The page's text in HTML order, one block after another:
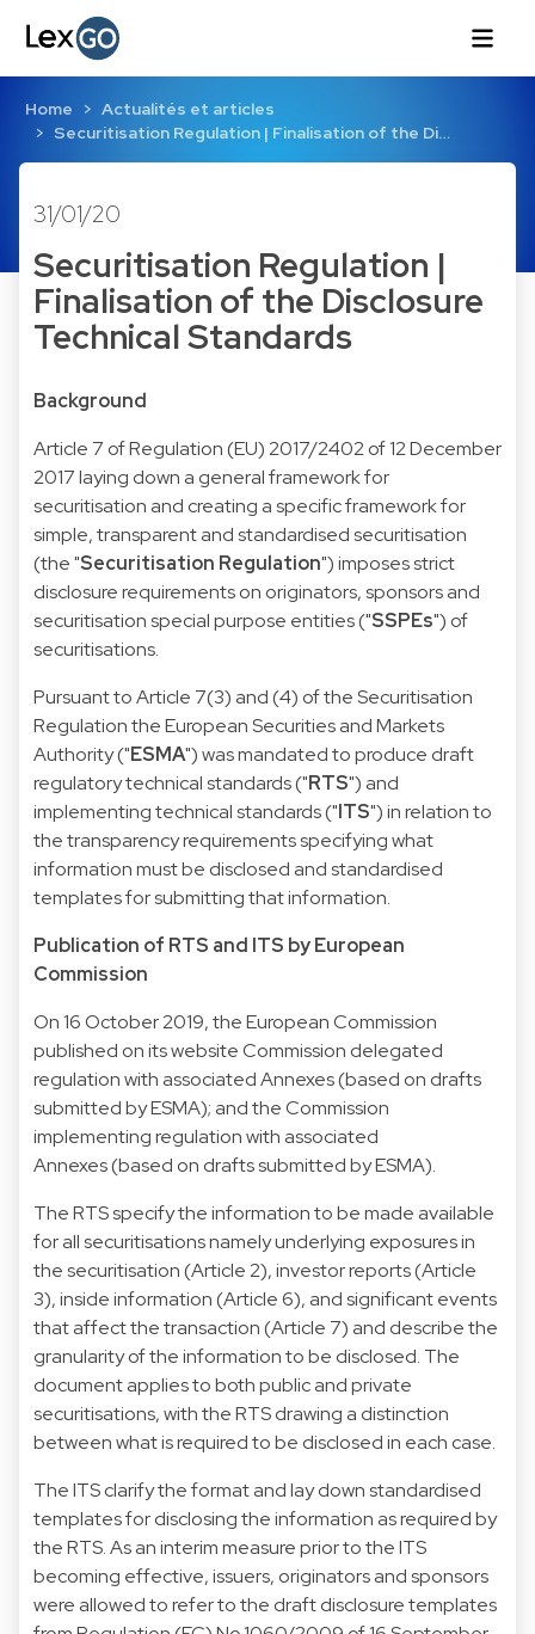
Home
Actualités et articles
Securitisation Regulation | Finalisation of the Di…
31/01/20
Securitisation Regulation |
Finalisation of the Disclosure
Technical Standards
Background
Article 7 of Regulation (EU) 2017/2402 of 12 December
2017 laying down a general framework for
securitisation and creating a specific framework for
simple, transparent and standardised securitisation
(the "Securitisation Regulation") imposes strict
disclosure requirements on originators, sponsors and
securitisation special purpose entities ("SSPEs") of
securitisations.
Pursuant to Article 7(3) and (4) of the Securitisation
Regulation the European Securities and Markets
Authority ("ESMA") was mandated to produce draft
regulatory technical standards ("RTS") and
implementing technical standards ("ITS") in relation to
the transparency requirements specifying what
information must be disclosed and standardised
templates for submitting that information.
Publication of RTS and ITS by European
Commission
On 16 October 2019, the European Commission
published on its websiteCommission delegated
regulationwith associated Annexes(based on drafts
submitted by ESMA); and theCommission
implementing regulationwith associated
Annexes(based on drafts submitted by ESMA).
The RTS specify the information to be made available
for all securitisations namely underlying exposures in
the securitisation (Article 2), investor reports (Article
3), inside information (Article 6), and significant events
that affect the transaction (Article 7) and describe the
granularity of the information to be disclosed. The
document applies to both public and private
securitisations, with the RTS drawing a distinction
between what is required to be disclosed in each case.
The ITS clarify the format and lay down standardised
templates for disclosing the information as required by
the RTS. As an interim measure prior to the ITS
becoming effective, issuers, originators and sponsors
were allowed to refer to the draft disclosure templates